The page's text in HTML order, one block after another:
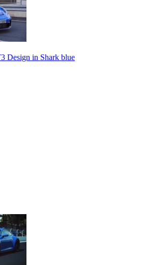
Design in Shark blue